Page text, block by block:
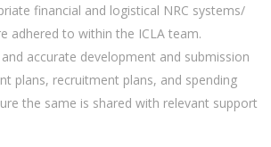
financial and logistical NRC systems/
adhered to within the ICLA team.
accurate development and submission
plans, recruitment plans, and spending
the same is shared with relevant support